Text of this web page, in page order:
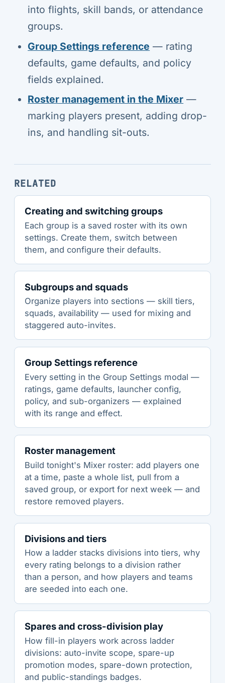
into flights, skill bands, or attendance
groups.
Group Settings reference — rating
defaults, game defaults, and policy
fields explained.
Roster management in the Mixer —
marking players present, adding drop-
ins, and handling sit-outs.
RELATED
Creating and switching groups
Each group is a saved roster with its own
settings. Create them, switch between
them, and configure their defaults.
Subgroups and squads
Organize players into sections — skill tiers,
squads, availability — used for mixing and
staggered auto-invites.
Group Settings reference
Every setting in the Group Settings modal —
ratings, game defaults, launcher config,
policy, and sub-organizers — explained
with its range and effect.
Roster management
Build tonight's Mixer roster: add players one
at a time, paste a whole list, pull from a
saved group, or export for next week — and
restore removed players.
Divisions and tiers
How a ladder stacks divisions into tiers, why
every rating belongs to a division rather
than a person, and how players and teams
are seeded into each one.
Spares and cross-division play
How fill-in players work across ladder
divisions: auto-invite scope, spare-up
promotion modes, spare-down protection,
and public-standings badges.